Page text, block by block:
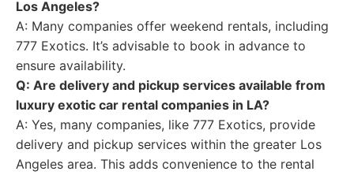
Los Angeles?
A: Many companies offer weekend rentals, including
777 Exotics. It’s advisable to book in advance to
ensure availability.
Q: Are delivery and pickup services available from
luxury exotic car rental companies in LA?
A: Yes, many companies, like 777 Exotics, provide
delivery and pickup services within the greater Los
Angeles area. This adds convenience to the rental